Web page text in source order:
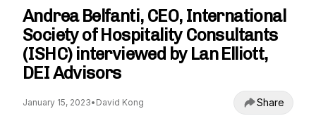
Andrea Belfanti, CEO, International
Society of Hospitality Consultants
(ISHC) interviewed by Lan Elliott,
DEI Advisors
January 15, 2023• David Kong Share